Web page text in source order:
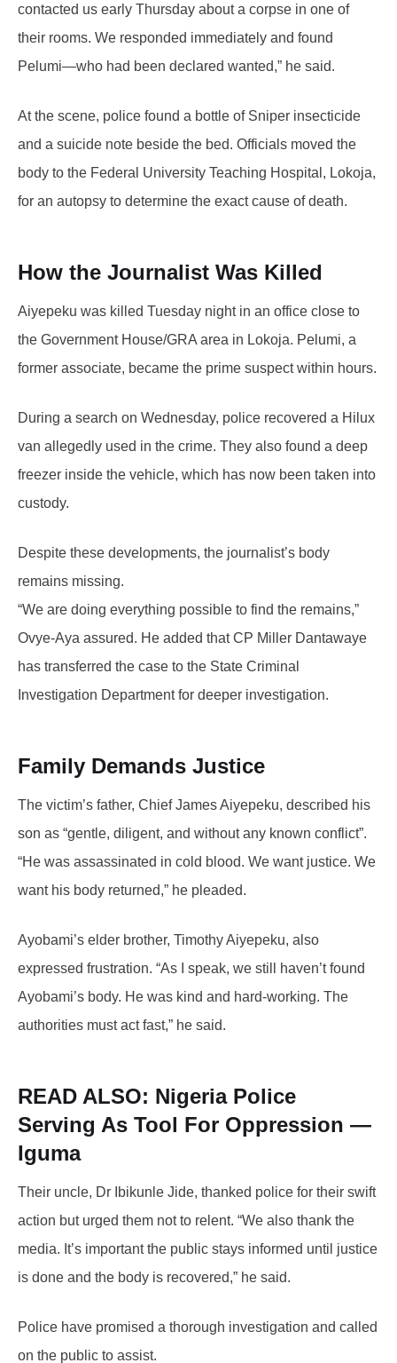
contacted us early Thursday about a corpse in one of
their rooms. We responded immediately and found
Pelumi—who had been declared wanted,” he said.
At the scene, police found a bottle of Sniper insecticide
and a suicide note beside the bed. Officials moved the
body to the Federal University Teaching Hospital, Lokoja,
for an autopsy to determine the exact cause of death.
How the Journalist Was Killed
Aiyepeku was killed Tuesday night in an office close to
the Government House/GRA area in Lokoja. Pelumi, a
former associate, became the prime suspect within hours.
During a search on Wednesday, police recovered a Hilux
van allegedly used in the crime. They also found a deep
freezer inside the vehicle, which has now been taken into
custody.
Despite these developments, the journalist’s body
remains missing.
“We are doing everything possible to find the remains,”
Ovye-Aya assured. He added that CP Miller Dantawaye
has transferred the case to the State Criminal
Investigation Department for deeper investigation.
Family Demands Justice
The victim’s father, Chief James Aiyepeku, described his
son as “gentle, diligent, and without any known conflict”.
“He was assassinated in cold blood. We want justice. We
want his body returned,” he pleaded.
Ayobami’s elder brother, Timothy Aiyepeku, also
expressed frustration. “As I speak, we still haven’t found
Ayobami’s body. He was kind and hard-working. The
authorities must act fast,” he said.
READ ALSO: NigeriaPolice
Serving As Tool For Oppression —
Iguma
Their uncle, Dr Ibikunle Jide, thanked police for their swift
action but urged them not to relent. “We also thank the
media. It’s important the public stays informed until justice
is done and the body is recovered,” he said.
Police have promised a thorough investigation and called
on the public to assist.